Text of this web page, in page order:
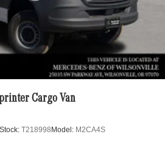
Cargo Van
Stock: T218998Model: M2CA4S